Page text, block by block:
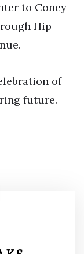
to Coney
Hip
of
future.